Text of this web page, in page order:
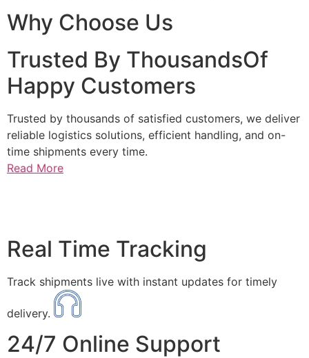
Why Choose Us
Trusted By ThousandsOf
Happy Customers
Trusted by thousands of satisfied customers, we deliver
reliable logistics solutions, efficient handling, and on-
time shipments every time.
Read More
Real Time Tracking
Track shipments live with instant updates for timely
delivery.
24/7 Online Support